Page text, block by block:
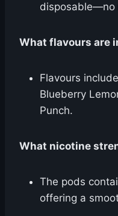
disposable—no
What flavours are
Flavours
Blueberry
Punch.
What nicotine
The pods
offering a